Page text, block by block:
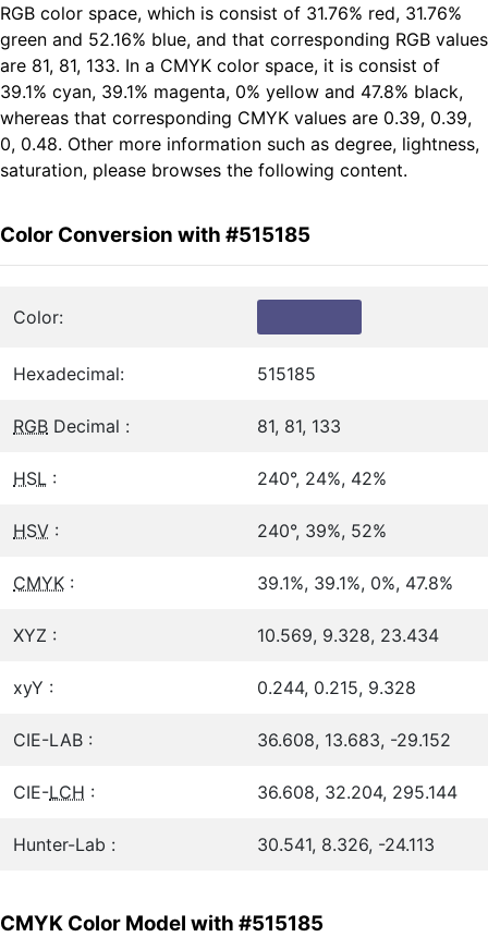
RGB color space, which is consist of 31.76% red, 31.76%
green and 52.16% blue, and that corresponding RGB values
are 81, 81, 133. In a CMYK color space, it is consist of
39.1% cyan, 39.1% magenta, 0% yellow and 47.8% black,
whereas that corresponding CMYK values are 0.39, 0.39,
0, 0.48. Other more information such as degree, lightness,
saturation, please browses the following content.
Color Conversion with #515185
Color:
Hexadecimal: 515185
RGB Decimal : 81, 81, 133
HSL : 240°, 24%, 42%
HSV : 240°, 39%, 52%
CMYK : 39.1%, 39.1%, 0%, 47.8%
XYZ : 10.569, 9.328, 23.434
xyY : 0.244, 0.215, 9.328
CIE-LAB : 36.608, 13.683, -29.152
CIE-LCH : 36.608, 32.204, 295.144
Hunter-Lab : 30.541, 8.326, -24.113
CMYK Color Model with #515185